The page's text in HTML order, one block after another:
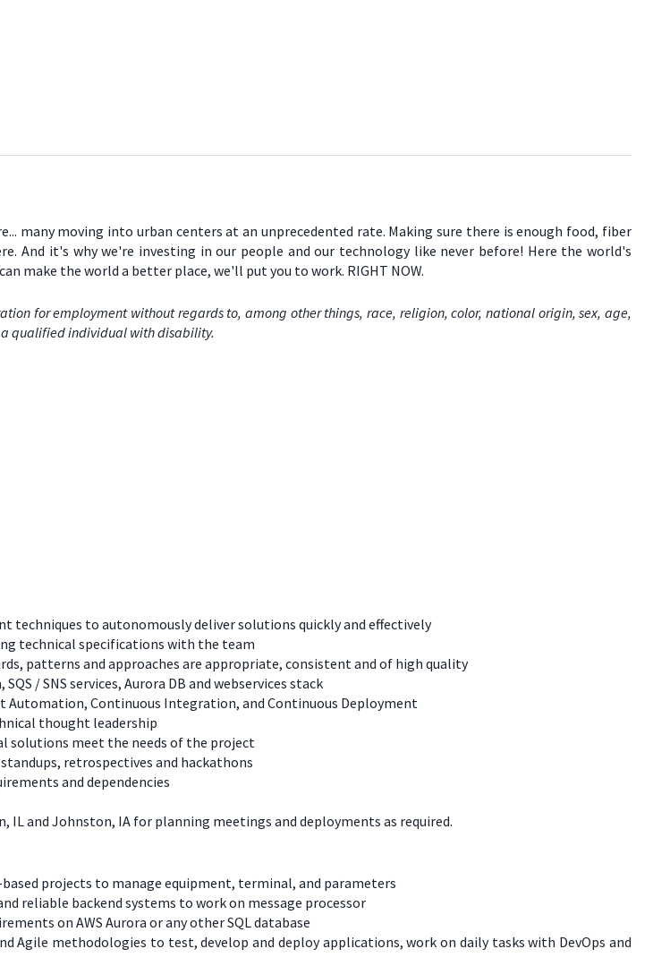
many moving into urban centers at an unprecedented rate. Making sure there is enough food, fiber
And it's why we're investing in our people and our technology like never before! Here the world's
make the world a better place, we'll put you to work. RIGHT NOW.
for employment without regards to, among other things, race, religion, color, national origin, sex, age,
a qualified individual with disability.
techniques to autonomously deliver solutions quickly and effectively
technical specifications with the team
patterns and approaches are appropriate, consistent and of high quality
/ SNS services, Aurora DB and webservices stack
Automation, Continuous Integration, and Continuous Deployment
thought leadership
solutions meet the needs of the project
retrospectives and hackathons
and dependencies
and Johnston, IA for planning meetings and deployments as required.
projects to manage equipment, terminal, and parameters
reliable backend systems to work on message processor
on AWS Aurora or any other SQL database
Agile methodologies to test, develop and deploy applications, work on daily tasks with DevOps and